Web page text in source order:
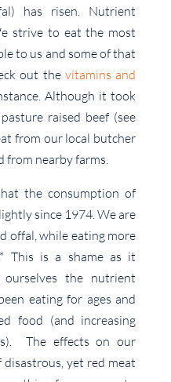
has risen. Nutrient
strive to eat the most
to us and some of that
out the vitamins and
Although it took
raised beef (see
from our local butcher
from nearby farms.
the consumption of
since 1974. We are
offal, while eating more
This is a shame as it
the nutrient
eating for ages and
food (and increasing
The effects on our
yet red meat